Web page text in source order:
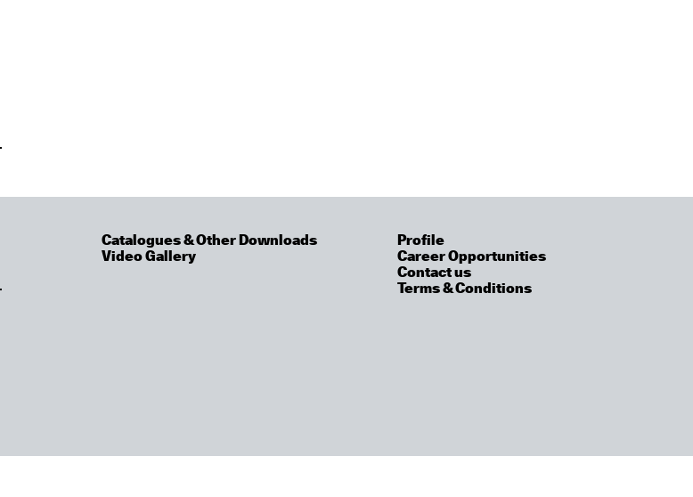
Catalogues & Other Downloads
Video Gallery
Profile
Career Opportunities
Contact us
Terms & Conditions